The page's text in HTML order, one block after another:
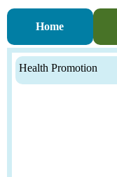
Home
Health Promotion